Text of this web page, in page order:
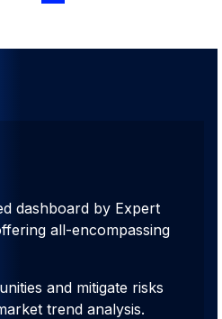
dashboard by Expert
all-encompassing
and mitigate risks
trend analysis.